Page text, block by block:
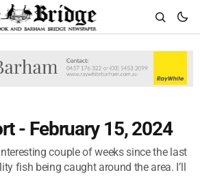
- February 15, 2024
interesting couple of weeks since the last
fish being caught around the area. I’ll